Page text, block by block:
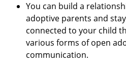
You can build a
adoptive parents and stay
connected to your child
various forms of open
communication.